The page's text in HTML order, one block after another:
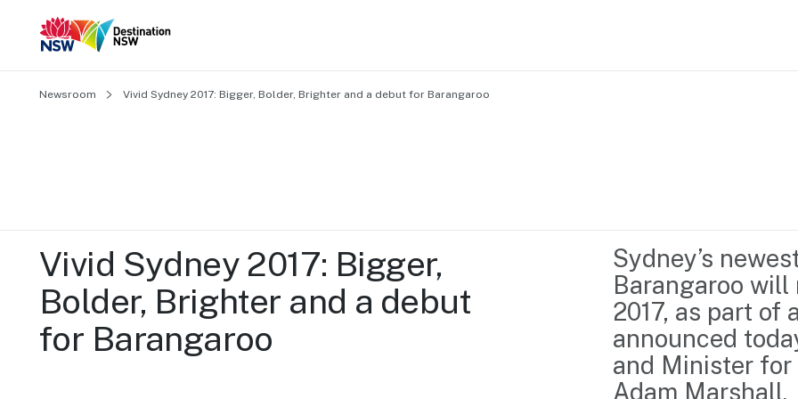
Content Library
Media Centre
Resource Hub
Newsroom
About us
Contact us
Newsroom Vivid Sydney 2017: Bigger, Bolder, Brighter and a debut for Barangaroo
Vivid Sydney 2017: Bigger,
Bolder, Brighter and a debut
for Barangaroo
Sydney’s
Barangaroo will
2017, as part of
announced
and Minister for
Adam Marshall.